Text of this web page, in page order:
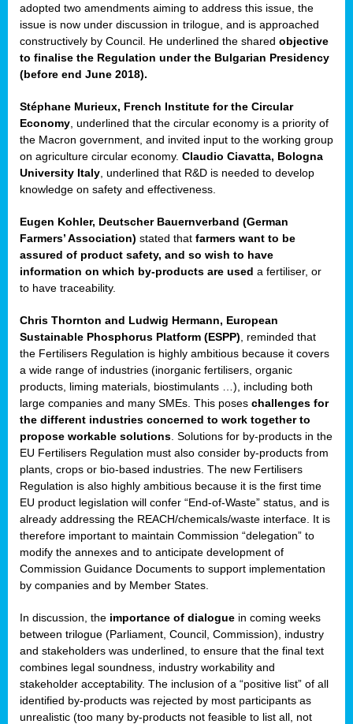
adopted two amendments aiming to address this issue, the
issue is now under discussion in trilogue, and is approached
constructively by Council. He underlined the shared objective
to finalise the Regulation under the Bulgarian Presidency
(before end June 2018).
Stéphane Murieux, French Institute for the Circular
Economy , underlined that the circular economy is a priority of
the Macron government, and invited input to the working group
on agriculture circular economy. Claudio Ciavatta, Bologna
University Italy , underlined that R&D is needed to develop
knowledge on safety and effectiveness.
Eugen Kohler, Deutscher Bauernverband (German
Farmers’ Association) stated that farmers want to be
assured of product safety, and so wish to have
information on which by-products are used a fertiliser, or
to have traceability.
Chris Thornton and Ludwig Hermann, European
Sustainable Phosphorus Platform (ESPP) , reminded that
the Fertilisers Regulation is highly ambitious because it covers
a wide range of industries (inorganic fertilisers, organic
products, liming materials, biostimulants …), including both
large companies and many SMEs. This poses challenges for
the different industries concerned to work together to
propose workable solutions . Solutions for by-products in the
EU Fertilisers Regulation must also consider by-products from
plants, crops or bio-based industries. The new Fertilisers
Regulation is also highly ambitious because it is the first time
EU product legislation will confer “End-of-Waste” status, and is
already addressing the REACH/chemicals/waste interface. It is
therefore important to maintain Commission “delegation” to
modify the annexes and to anticipate development of
Commission Guidance Documents to support implementation
by companies and by Member States.
In discussion, the importance of dialogue in coming weeks
between trilogue (Parliament, Council, Commission), industry
and stakeholders was underlined, to ensure that the final text
combines legal soundness, industry workability and
stakeholder acceptability. The inclusion of a “positive list” of all
identified by-products was rejected by most participants as
unrealistic (too many by-products not feasible to list all, not